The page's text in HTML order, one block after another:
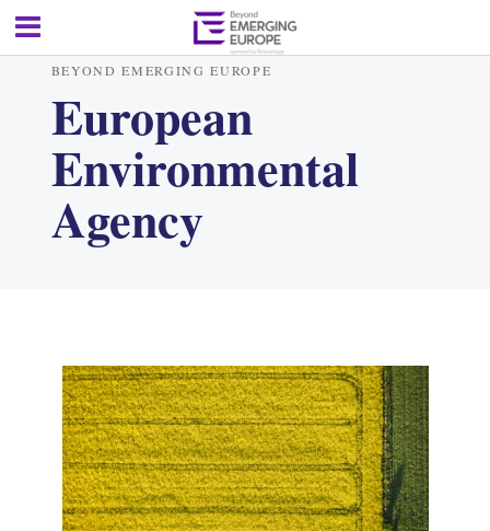
BEYOND EMERGING EUROPE
European
Environmental
Agency